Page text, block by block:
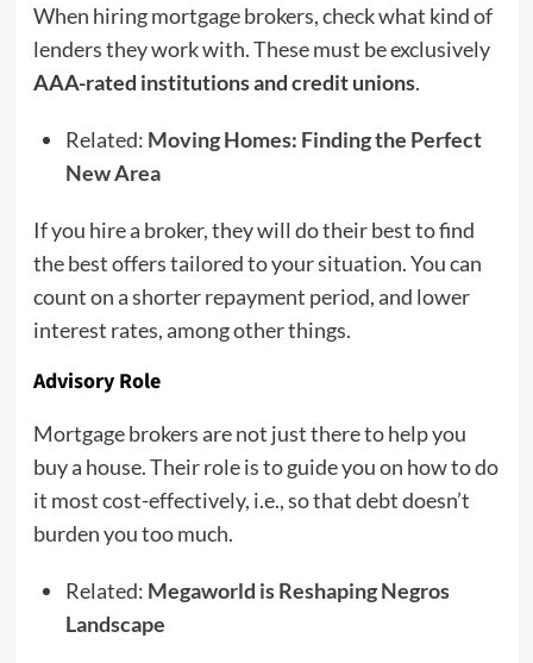
When hiring mortgage brokers, check what kind of
lenders they work with. These must be exclusively
AAA-rated institutions and credit unions.
Related: Moving Homes: Finding the Perfect
New Area
If you hire a broker, they will do their best to find
the best offers tailored to your situation. You can
count on a shorter repayment period, and lower
interest rates, among other things.
Advisory Role
Mortgage brokers are not just there to help you
buy a house. Their role is to guide you on how to do
it most cost-effectively, i.e., so that debt doesn’t
burden you too much.
Related: Megaworld is Reshaping Negros
Landscape